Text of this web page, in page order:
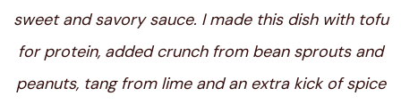
sweet and savory sauce. I made this dish with tofu
for protein, added crunch from bean sprouts and
peanuts, tang from lime and an extra kick of spice